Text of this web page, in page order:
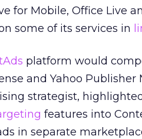
for Mobile, Office Live
some of its services in
platform would
and Yahoo
strategist,
features into
in separate